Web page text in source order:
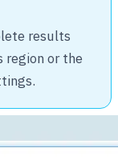
results
region or the